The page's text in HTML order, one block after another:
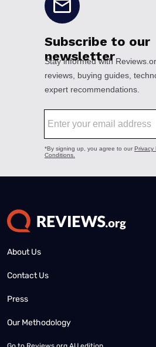
About Us
Contact Us
Press
Our Methodology